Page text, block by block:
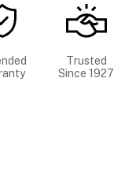
Trusted
Since 1927